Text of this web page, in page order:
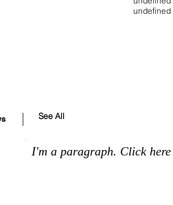
undefined
I'm a paragraph. Click
See All